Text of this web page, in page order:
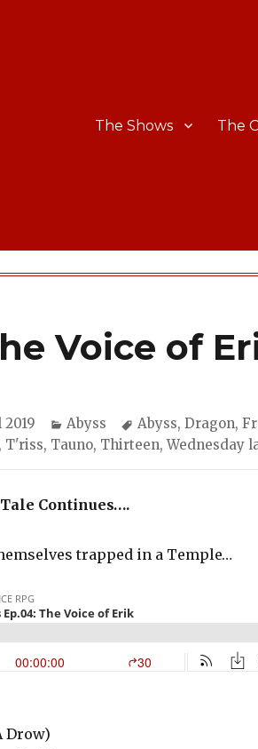
The Shows The
Voice of
2019 Categories
Abyss Tags
Abyss, Dragon,
, T'riss, Tauno, Thirteen,Wednesday
Continues….
trapped in a Temple…
Drow)